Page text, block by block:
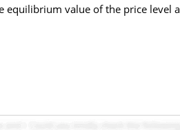
value of the price level